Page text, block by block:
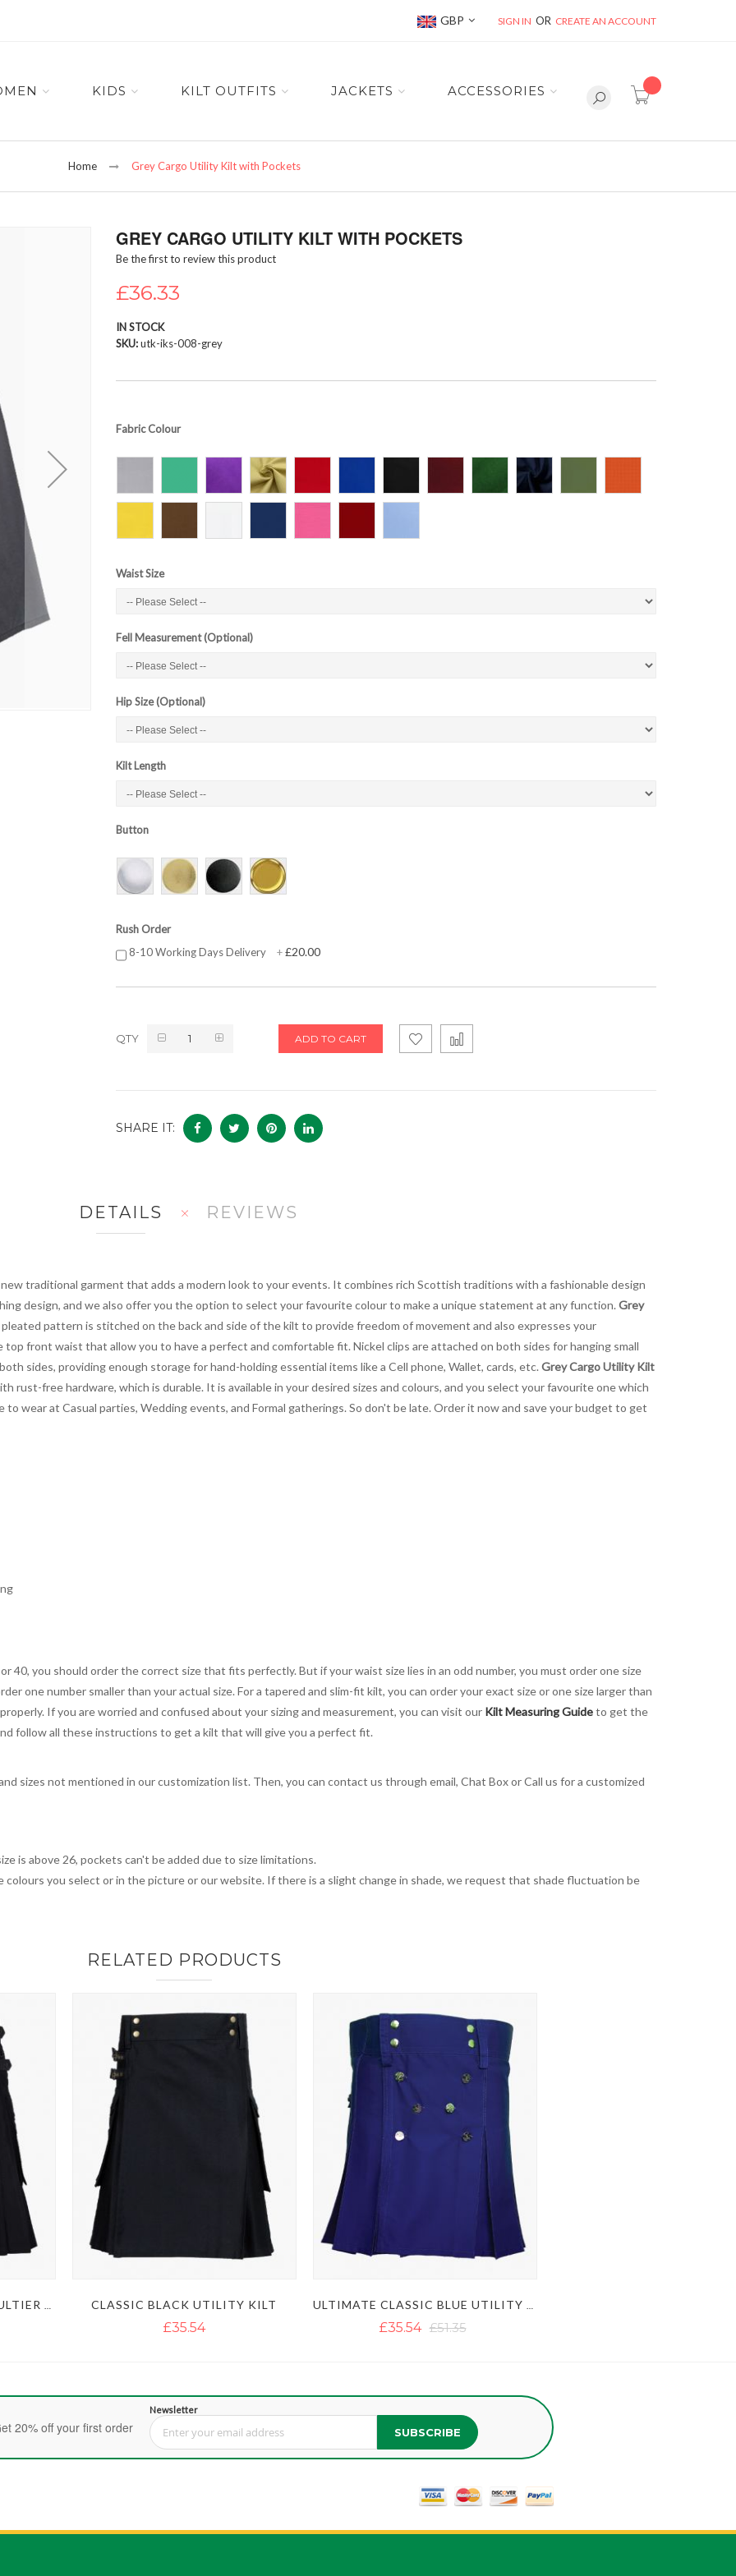
Currency
GBP SIGN IN CREATE AN ACCOUNT
item(s) -
KIDS KILT OUTFITS JACKETS ACCESSORIES
Home Grey Cargo Utility Kilt with Pockets
GREY CARGO UTILITY KILT WITH POCKETS
Be the first to review this product
£36.33
IN STOCK
SKU utk-iks-008-grey
Fabric Colour
Waist Size
Fell Measurement (Optional)
Hip Size (Optional)
Kilt Length
Button
Rush Order
8-10 Working Days Delivery
+£20.00
QTY ADD TO CART
SHARE IT:
DETAILS
traditional garment that adds a modern look to your events. It combines rich Scottish traditions with a fashionable design
design, and we also offer you the option to select your favourite colour to make a unique statement at any function. Grey
pattern is stitched on the back and side of the kilt to provide freedom of movement and also expresses your
front waist that allow you to have a perfect and comfortable fit. Nickel clips are attached on both sides for hanging small
sides, providing enough storage for hand-holding essential items like a Cell phone, Wallet, cards, etc. Grey Cargo Utility Kilt
rust-free hardware, which is durable. It is available in your desired sizes and colours, and you select your favourite one which
wear at Casual parties, Wedding events, and Formal gatherings. So don't be late. Order it now and save your budget to get
40, you should order the correct size that fits perfectly. But if your waist size lies in an odd number, you must order one size
one number smaller than your actual size. For a tapered and slim-fit kilt, you can order your exact size or one size larger than
If you are worried and confused about your sizing and measurement, you can visit our Kilt Measuring Guideto get the
follow all these instructions to get a kilt that will give you a perfect fit.
sizes not mentioned in our customization list. Then, you can contact us through email, Chat Box or Call us for a customized
is above 26, pockets can't be added due to size limitations.
you select or in the picture or our website. If there is a slight change in shade, we request that shade fluctuation be
REVIEWS
RELATED PRODUCTS
CLASSIC BLACK UTILITY KILT
£35.54 £35.54 £51.35
20% off your first order
Newsletter
Sign Up for Our Newsletter: SUBSCRIBE